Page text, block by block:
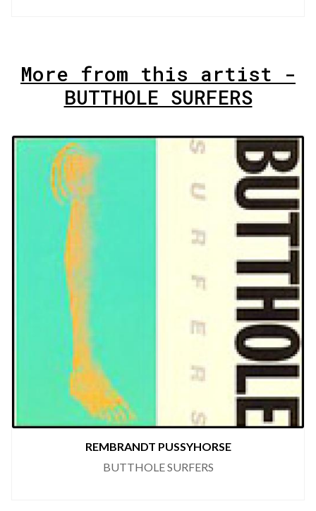
More from this artist -
BUTTHOLE SURFERS
REMBRANDT PUSSYHORSE
BUTTHOLE SURFERS